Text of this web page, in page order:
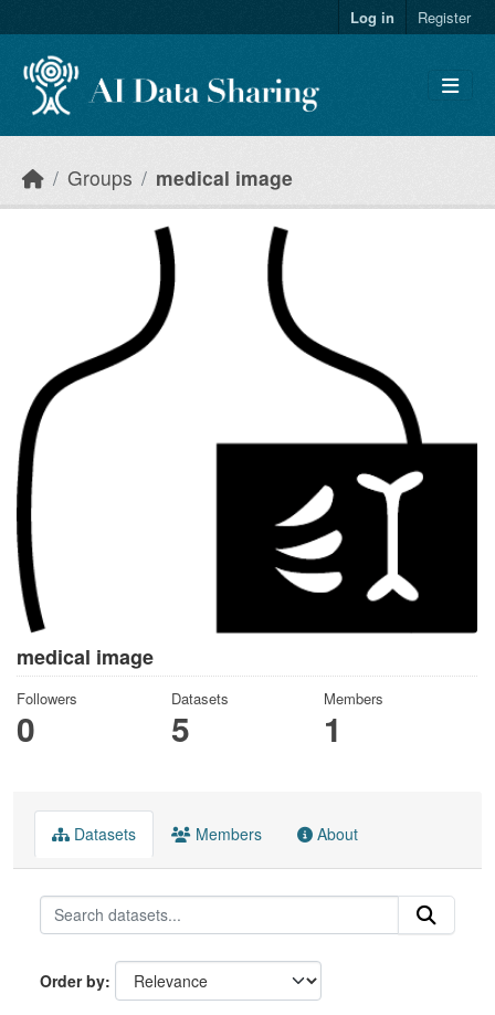
Log in Register
Groups medical image
medical image
Followers
0
Datasets
5
Members
1
Datasets Members About
Order by